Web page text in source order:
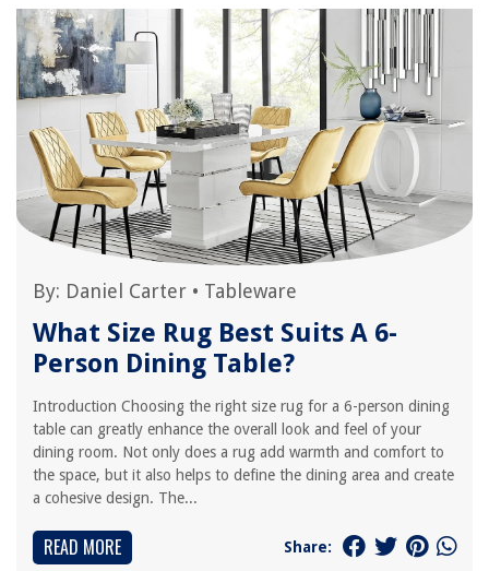
By: Daniel Carter • Tableware
What Size Rug Best Suits A 6-
Person Dining Table?
Introduction Choosing the right size rug for a 6-person dining
table can greatly enhance the overall look and feel of your
dining room. Not only does a rug add warmth and comfort to
the space, but it also helps to define the dining area and create
a cohesive design. The...
READ MORE Share: